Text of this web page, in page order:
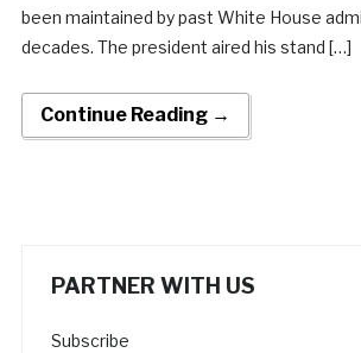
been maintained by past White House
decades. The president aired his stand […]
Continue Reading →
PARTNER WITH US
Subscribe